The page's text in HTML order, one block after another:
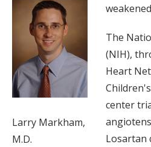
Larry Markham,
M.D.
The
(NIH),
Heart
center
Losartan